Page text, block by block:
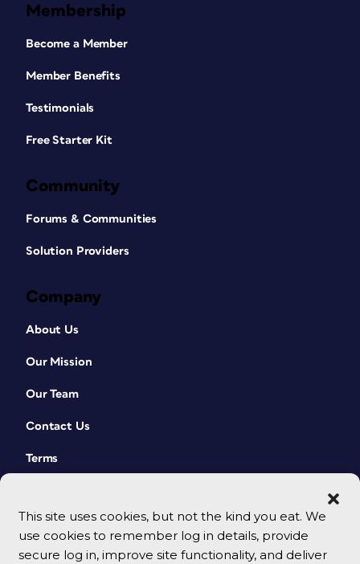
This site uses cookies, but not the kind you eat. We
use cookies to remember log in details, provide
secure log in, improve site functionality, and deliver
Membership
Become a Member
Member Benefits
Testimonials
Free Starter Kit
Community
Forums & Communities
Solution Providers
Company
About Us
Our Mission
Our Team
Contact Us
Terms